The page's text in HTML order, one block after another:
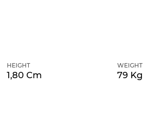
HEIGHT
1,80 Cm
WEIGHT
79 Kg